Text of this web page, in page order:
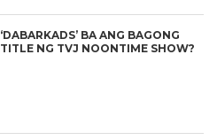
‘DABARKADS’ BA ANG BAGONG
TITLE NG TVJ NOONTIME SHOW?